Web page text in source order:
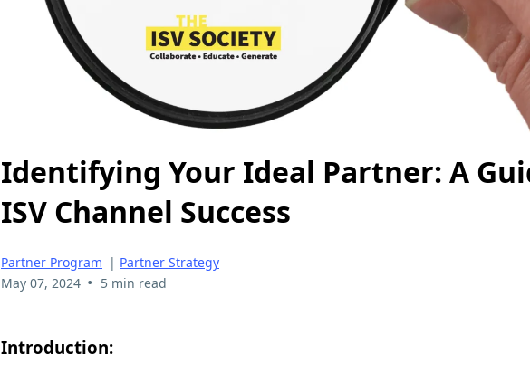
Identifying Your Ideal Partner: A
ISV Channel Success
Partner Program | Partner Strategy
May 07, 2024 • 5 min read
Introduction: